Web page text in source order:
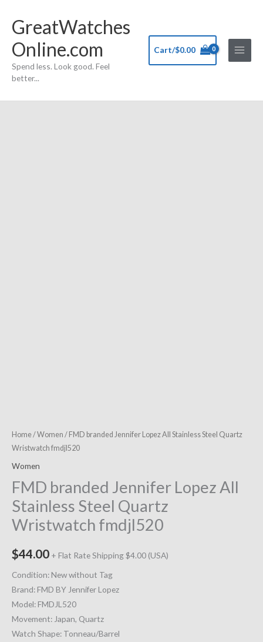
content
GreatWatches
Online.com
Spend less. Look good. Feel
better...
Cart/$0.00
Home/Women / FMD branded Jennifer Lopez All Stainless Steel Quartz
Wristwatch fmdjl520
Women
FMD branded Jennifer Lopez All
Stainless Steel Quartz
Wristwatch fmdjl520
$44.00 + Flat Rate Shipping $4.00 (USA)
Condition: New without Tag
Brand: FMD BY Jennifer Lopez
Model: FMDJL520
Movement: Japan, Quartz
Watch Shape: Tonneau/Barrel